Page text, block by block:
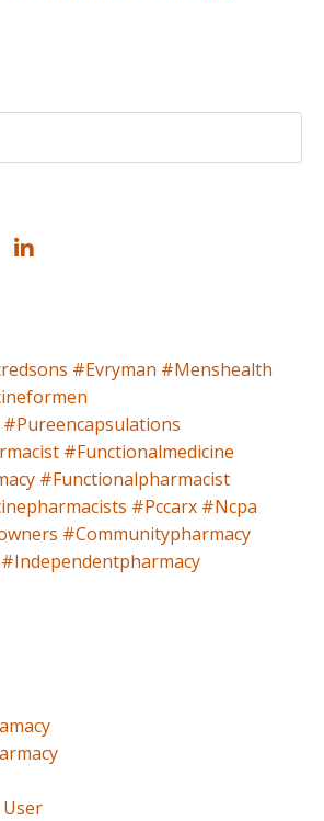
#evryman #menshealth
#functionalmedicine
#functionalpharmacist
#pccarx #ncpa
#communitypharmacy